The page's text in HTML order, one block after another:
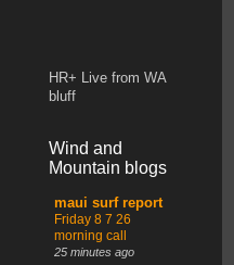
HR+ Live from WA
bluff
Wind and
Mountain blogs
maui surf report
Friday 8 7 26
morning call
25 minutes ago